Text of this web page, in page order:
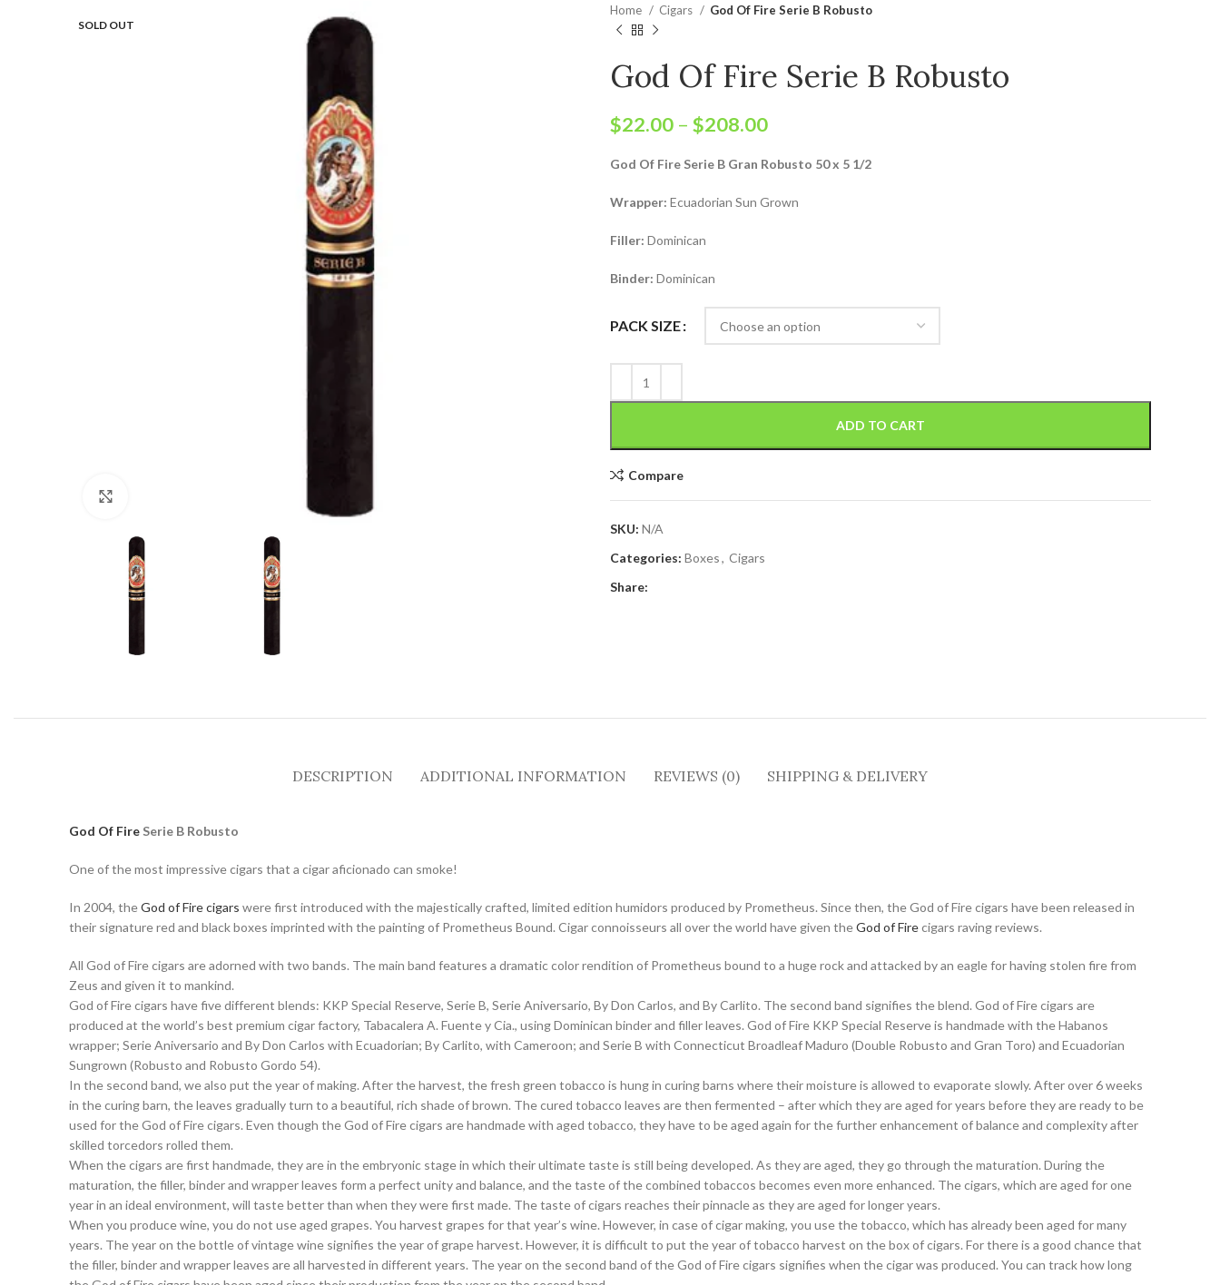
SOLD OUT
Home Cigars God Of Fire Serie B Robusto
God Of Fire Serie B Robusto
$22.00 – $208.00
God Of Fire Serie B Gran Robusto 50 x 5 1/2
Wrapper: Ecuadorian Sun Grown
Filler: Dominican
Binder: Dominican
PACK SIZE
ADD TO CART
Compare
SKU: N/A
Categories: Boxes, Cigars
Share:
DESCRIPTION ADDITIONAL INFORMATION REVIEWS (0) SHIPPING & DELIVERY
God Of Fire Serie B Robusto
One of the most impressive cigars that a cigar aficionado can smoke!
In 2004, theGod of Fire cigars were first introduced with the majestically crafted, limited edition humidors produced by Prometheus. Since then, the God of Fire cigars have been released in
their signature red and black boxes imprinted with the painting of Prometheus Bound. Cigar connoisseurs all over the world have given theGod of Firecigars raving reviews.
All God of Fire cigars are adorned with two bands. The main band features a dramatic color rendition of Prometheus bound to a huge rock and attacked by an eagle for having stolen fire from
Zeus and given it to mankind.
God of Fire cigars have five different blends: KKP Special Reserve, Serie B, Serie Aniversario, By Don Carlos, and By Carlito. The second band signifies the blend. God of Fire cigars are
produced at the world’s best premium cigar factory, Tabacalera A. Fuente y Cia., using Dominican binder and filler leaves. God of Fire KKP Special Reserve is handmade with the Habanos
wrapper; Serie Aniversario and By Don Carlos with Ecuadorian; By Carlito, with Cameroon; and Serie B with Connecticut Broadleaf Maduro (Double Robusto and Gran Toro) and Ecuadorian
Sungrown (Robusto and Robusto Gordo 54).
In the second band, we also put the year of making. After the harvest, the fresh green tobacco is hung in curing barns where their moisture is allowed to evaporate slowly. After over 6 weeks
in the curing barn, the leaves gradually turn to a beautiful, rich shade of brown. The cured tobacco leaves are then fermented – after which they are aged for years before they are ready to be
used for the God of Fire cigars. Even though the God of Fire cigars are handmade with aged tobacco, they have to be aged again for the further enhancement of balance and complexity after
skilled torcedors rolled them.
When the cigars are first handmade, they are in the embryonic stage in which their ultimate taste is still being developed. As they are aged, they go through the maturation. During the
maturation, the filler, binder and wrapper leaves form a perfect unity and balance, and the taste of the combined tobaccos becomes even more enhanced. The cigars, which are aged for one
year in an ideal environment, will taste better than when they were first made. The taste of cigars reaches their pinnacle as they are aged for longer years.
When you produce wine, you do not use aged grapes. You harvest grapes for that year’s wine. However, in case of cigar making, you use the tobacco, which has already been aged for many
years. The year on the bottle of vintage wine signifies the year of grape harvest. However, it is difficult to put the year of tobacco harvest on the box of cigars. For there is a good chance that
the filler, binder and wrapper leaves are all harvested in different years. The year on the second band of the God of Fire cigars signifies when the cigar was produced. You can track how long